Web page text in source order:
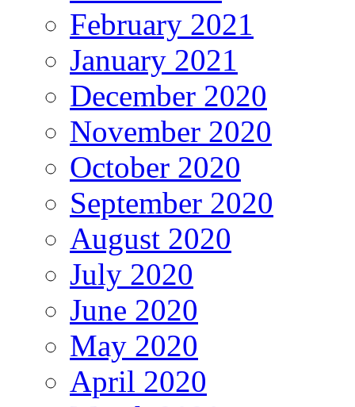
February 2021
January 2021
December 2020
November 2020
October 2020
September 2020
August 2020
July 2020
June 2020
May 2020
April 2020